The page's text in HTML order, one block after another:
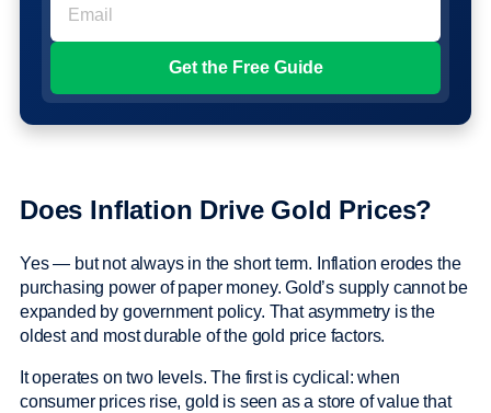
Does Inflation Drive Gold Prices?
Yes — but not always in the short term. Inflation erodes the
purchasing power of paper money. Gold’s supply cannot be
expanded by government policy. That asymmetry is the
oldest and most durable of the gold price factors.
It operates on two levels. The first is cyclical: when
consumer prices rise, gold is seen as a store of value that